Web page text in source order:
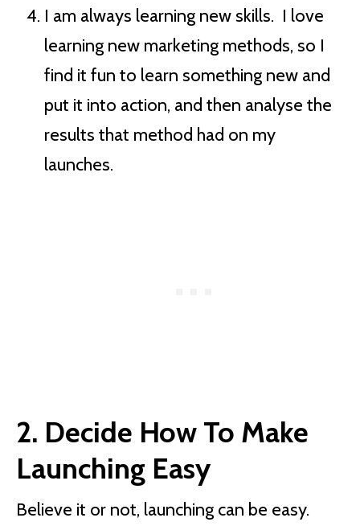
I am always learning new skills. I love
learning new marketing methods, so I
find it fun to learn something new and
put it into action, and then analyse the
results that method had on my
launches.
2. Decide How To Make
Launching Easy
Believe it or not, launching can be easy.